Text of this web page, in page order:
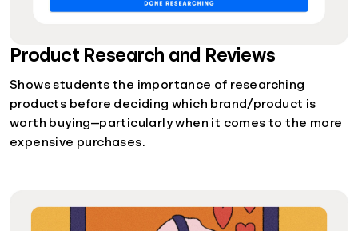
Product Research and Reviews
Shows students the importance of researching
products before deciding which brand/product is
worth buying—particularly when it comes to the more
expensive purchases.